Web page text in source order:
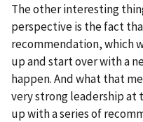
The other interesting
perspective is the fact
recommendation, which
up and start over with a
happen. And what that
very strong leadership at
up with a series of